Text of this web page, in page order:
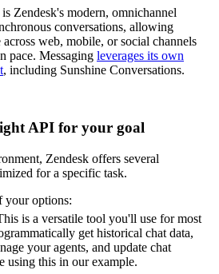
Zendesk's modern, omnichannel
conversations, allowing
web, mobile, or social channels
pace. Messaging leverages its own
, including Sunshine Conversations.
API for your goal
Zendesk offers several
for a specific task.
your options:
is a versatile tool you'll use for most
get historical chat data,
your agents, and update chat
using this in our example.